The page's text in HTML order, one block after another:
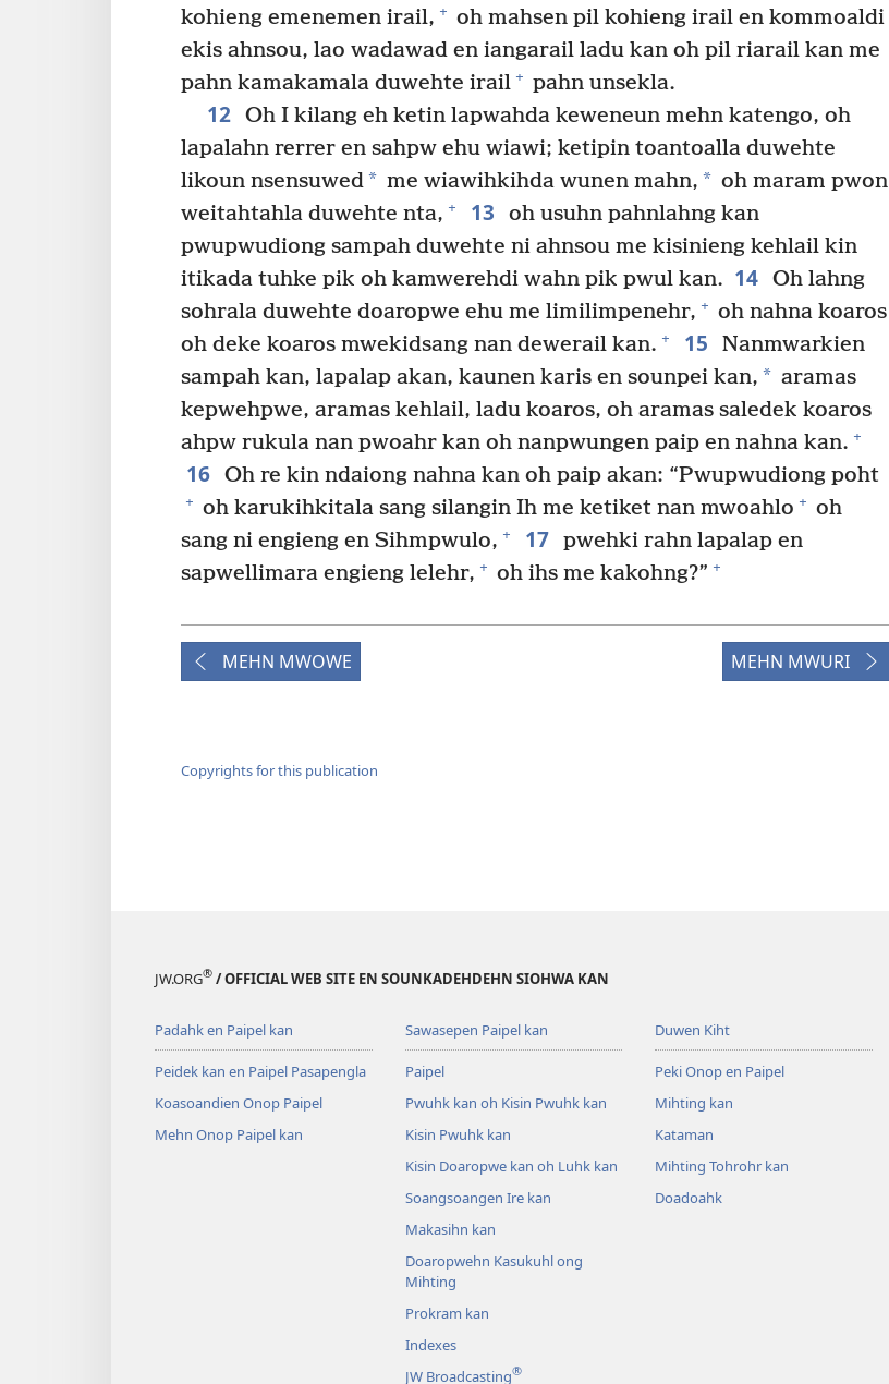
kohieng emenemen irail, + oh mahsen pil kohieng irail en kommoaldi
ekis ahnsou, lao wadawad en iangarail ladu kan oh pil riarail kan me
pahn kamakamala duwehte irail + pahn unsekla.
12 Oh I kilang eh ketin lapwahda keweneun mehn katengo, oh
lapalahn rerrer en sahpw ehu wiawi; ketipin toantoalla duwehte
likoun nsensuwed* me wiawihkihda wunen mahn, * oh maram pwon
weitahtahla duwehte nta, + 13
oh usuhn pahnlahng kan
pwupwudiong sampah duwehte ni ahnsou me kisinieng kehlail kin
itikada tuhke pik oh kamwerehdi wahn pik pwul kan. 14 Oh lahng
sohrala duwehte doaropwe ehu me limilimpenehr, + oh nahna koaros
oh deke koaros mwekidsang nan dewerail kan. + 15
Nanmwarkien
sampah kan, lapalap akan, kaunen karis en sounpei kan, * aramas
kepwehpwe, aramas kehlail, ladu koaros, oh aramas saledek koaros
ahpw rukula nan pwoahr kan oh nanpwungen paip en nahna kan. +
16 Oh re kin ndaiong nahna kan oh paip akan: “Pwupwudiong poht
+ oh karukihkitala sang silangin Ih me ketiket nan mwoahlo + oh
sang ni engieng en Sihmpwulo, + 17 pwehki rahn lapalap en
sapwellimara engieng lelehr, + oh ihs me kakohng?” +
MEHN MWOWE MEHN MWURI
Copyrights for this publication
JW.ORG® / OFFICIAL WEB SITE EN SOUNKADEHDEHN SIOHWA KAN
Padahk en Paipel kan
Peidek kan en Paipel Pasapengla
Koasoandien Onop Paipel
Mehn Onop Paipel kan
Sawasepen Paipel kan
Paipel
Pwuhk kan oh Kisin Pwuhk kan
Kisin Pwuhk kan
Kisin Doaropwe kan oh Luhk kan
Soangsoangen Ire kan
Makasihn kan
Doaropwehn Kasukuhl ong
Mihting
Prokram kan
Indexes
JW Broadcasting®
Duwen Kiht
Peki Onop en Paipel
Mihting kan
Kataman
Mihting Tohrohr kan
Doadoahk